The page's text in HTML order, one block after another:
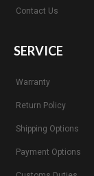
Contact Us
SERVICE
Warranty
Return Policy
Shipping Options
Payment Options